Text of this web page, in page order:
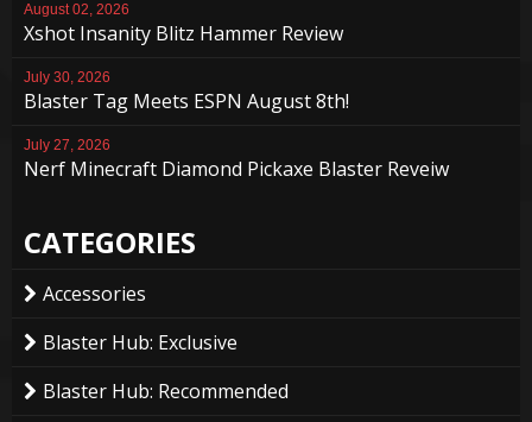
August 02, 2026
Xshot Insanity Blitz Hammer Review
July 30, 2026
Blaster Tag Meets ESPN August 8th!
July 27, 2026
Nerf Minecraft Diamond Pickaxe Blaster Reveiw
CATEGORIES
Accessories
Blaster Hub: Exclusive
Blaster Hub: Recommended